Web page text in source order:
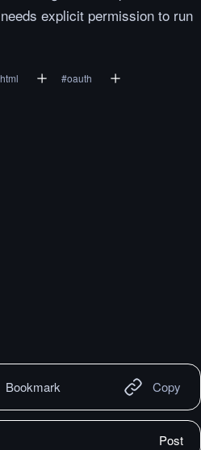
explicit permission to run
html #oauth
Bookmark Copy
Post